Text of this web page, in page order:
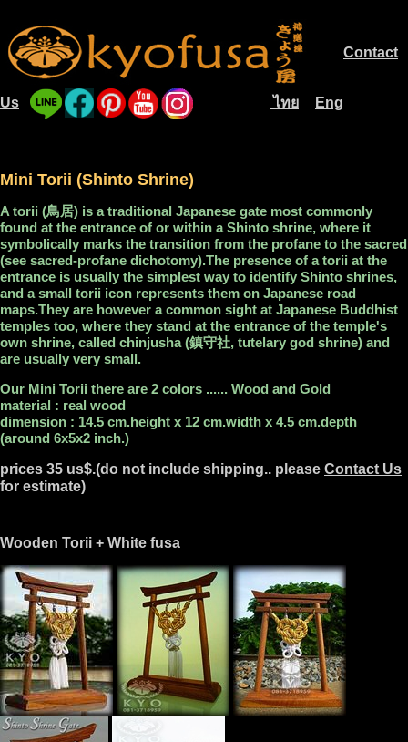
Contact
Us ไทย Eng
Mini Torii (Shinto Shrine)
A torii (鳥居) is a traditional Japanese gate most commonly
found at the entrance of or within a Shinto shrine, where it
symbolically marks the transition from the profane to the sacred
(see sacred-profane dichotomy).The presence of a torii at the
entrance is usually the simplest way to identify Shinto shrines,
and a small torii icon represents them on Japanese road
maps.They are however a common sight at Japanese Buddhist
temples too, where they stand at the entrance of the temple's
own shrine, called chinjusha (鎮守社, tutelary god shrine) and
are usually very small.
Our Mini Torii there are 2 colors ...... Wood and Gold
material : real wood
dimension : 14.5 cm.height x 12 cm.width x 4.5 cm.depth
(around 6x5x2 inch.)
prices 35 us$.(do not include shipping.. please Contact Us
for estimate)
Wooden Torii + White fusa